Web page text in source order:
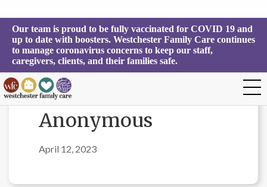
Our team is proud to be fully vaccinated for COVID 19 and
up to date with boosters. Westchester Family Care continues
to manage coronavirus concerns to keep our staff,
caregivers, clients, and their families safe.
Anonymous
April 12, 2023